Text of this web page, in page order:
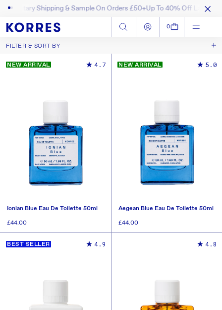
SKIP TO CONTENT
Shipping & Sample On Orders £50+ Up To 40% Off Last Chance
Log in
0
Cart
FILTER & SORT BY
Sort by Best Selling
NEW ARRIVAL 4.7
Ionian Blue Eau De Toilette 50ml
Regular
£44.00
ADD TO CART
NEW ARRIVAL 5.0
Aegean Blue Eau De Toilette 50ml
Regular
£44.00
BEST SELLER 4.9 4.8